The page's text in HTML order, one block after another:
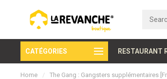
CATÉGORIES RESTAURANT
Secure payment
Home / The Gang : Gangsters supplémentaires